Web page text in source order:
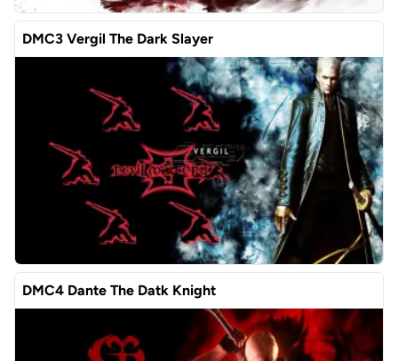
DMC3 Vergil The Dark Slayer
DMC4 Dante The Datk Knight